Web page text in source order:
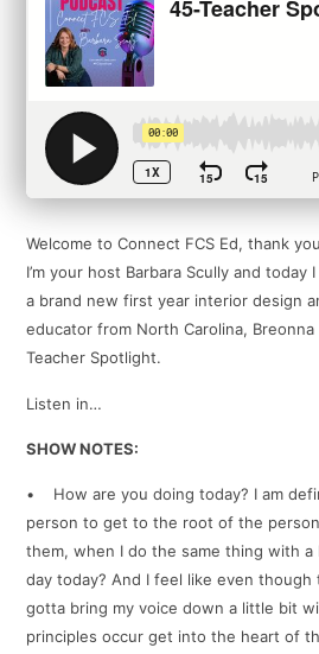
Welcome to Connect FCS Ed, thank
I’m your host Barbara Scully and
a brand new first year interior design
educator from North Carolina,
Teacher Spotlight.
Listen in…
SHOW NOTES:
• How are you doing today? I am
person to get to the root of the
them, when I do the same thing with a
day today? And I feel like even though
gotta bring my voice down a little bit
principles occur get into the heart of